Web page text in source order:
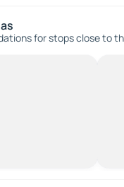
for stops close to